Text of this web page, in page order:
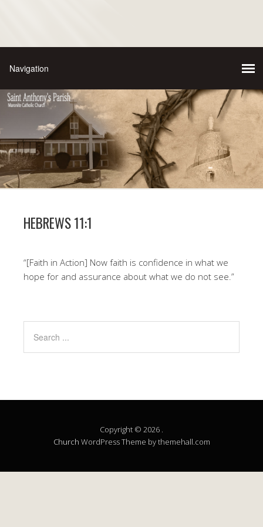
HEBREWS 11:1
“[Faith in Action] Now faith is confidence in what we
hope for and assurance about what we do not see.”
Copyright © 2026 .
Church WordPress Theme by themehall.com